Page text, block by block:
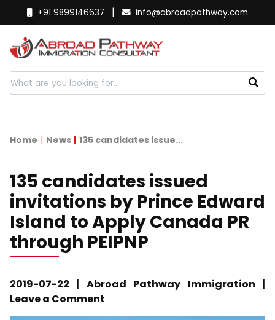
+91 9899146637 | info@abroadpathway.com
Home News 135 candidates issue...
135 candidates issued
invitations by Prince Edward
Island to Apply Canada PR
through PEIPNP
2019-07-22 | Abroad Pathway Immigration |
Leave a Comment